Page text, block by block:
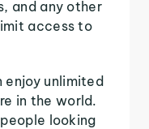
and any other
access to
enjoy unlimited
in the world.
looking